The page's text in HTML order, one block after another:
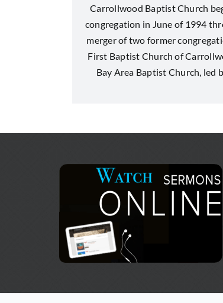
Carrollwood Baptist Church
congregation in June of 1994
merger of two former
First Baptist Church of
Bay Area Baptist Church, led